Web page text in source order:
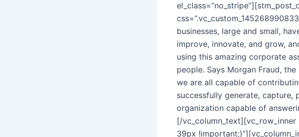
businesses, large and small,
improve, innovate, and grow,
using this amazing corporate
people. Says Morgan Fraud,
we are all capable of
successfully generate, capture,
organization capable of
[/
39px